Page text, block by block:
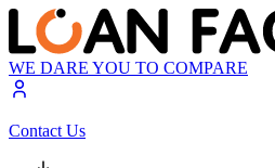
WE DARE YOU TO COMPARE
Contact Us